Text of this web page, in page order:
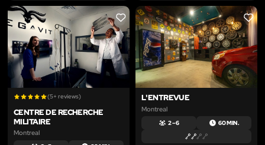
LIKE
(5+ reviews)
CENTRE DE RECHERCHE
MILITAIRE
Montreal
LIKE
L'ENTREVUE
Montreal
2 – 6 60 MIN.